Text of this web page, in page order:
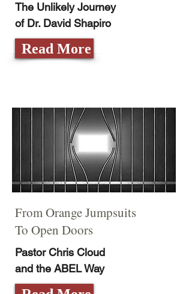
The Unlikely Journey
of Dr. David Shapiro
Read More
From Orange Jumpsuits
To Open Doors
Pastor Chris Cloud
and the ABEL Way